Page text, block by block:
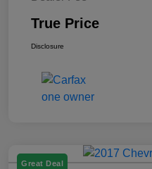
True Price
Disclosure
Great Deal